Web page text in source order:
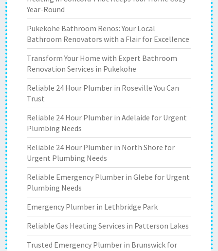
Year-Round
Pukekohe Bathroom Renos: Your Local
Bathroom Renovators with a Flair for Excellence
Transform Your Home with Expert Bathroom
Renovation Services in Pukekohe
Reliable 24 Hour Plumber in Roseville You Can
Trust
Reliable 24 Hour Plumber in Adelaide for Urgent
Plumbing Needs
Reliable 24 Hour Plumber in North Shore for
Urgent Plumbing Needs
Reliable Emergency Plumber in Glebe for Urgent
Plumbing Needs
Emergency Plumber in Lethbridge Park
Reliable Gas Heating Services in Patterson Lakes
Trusted Emergency Plumber in Brunswick for